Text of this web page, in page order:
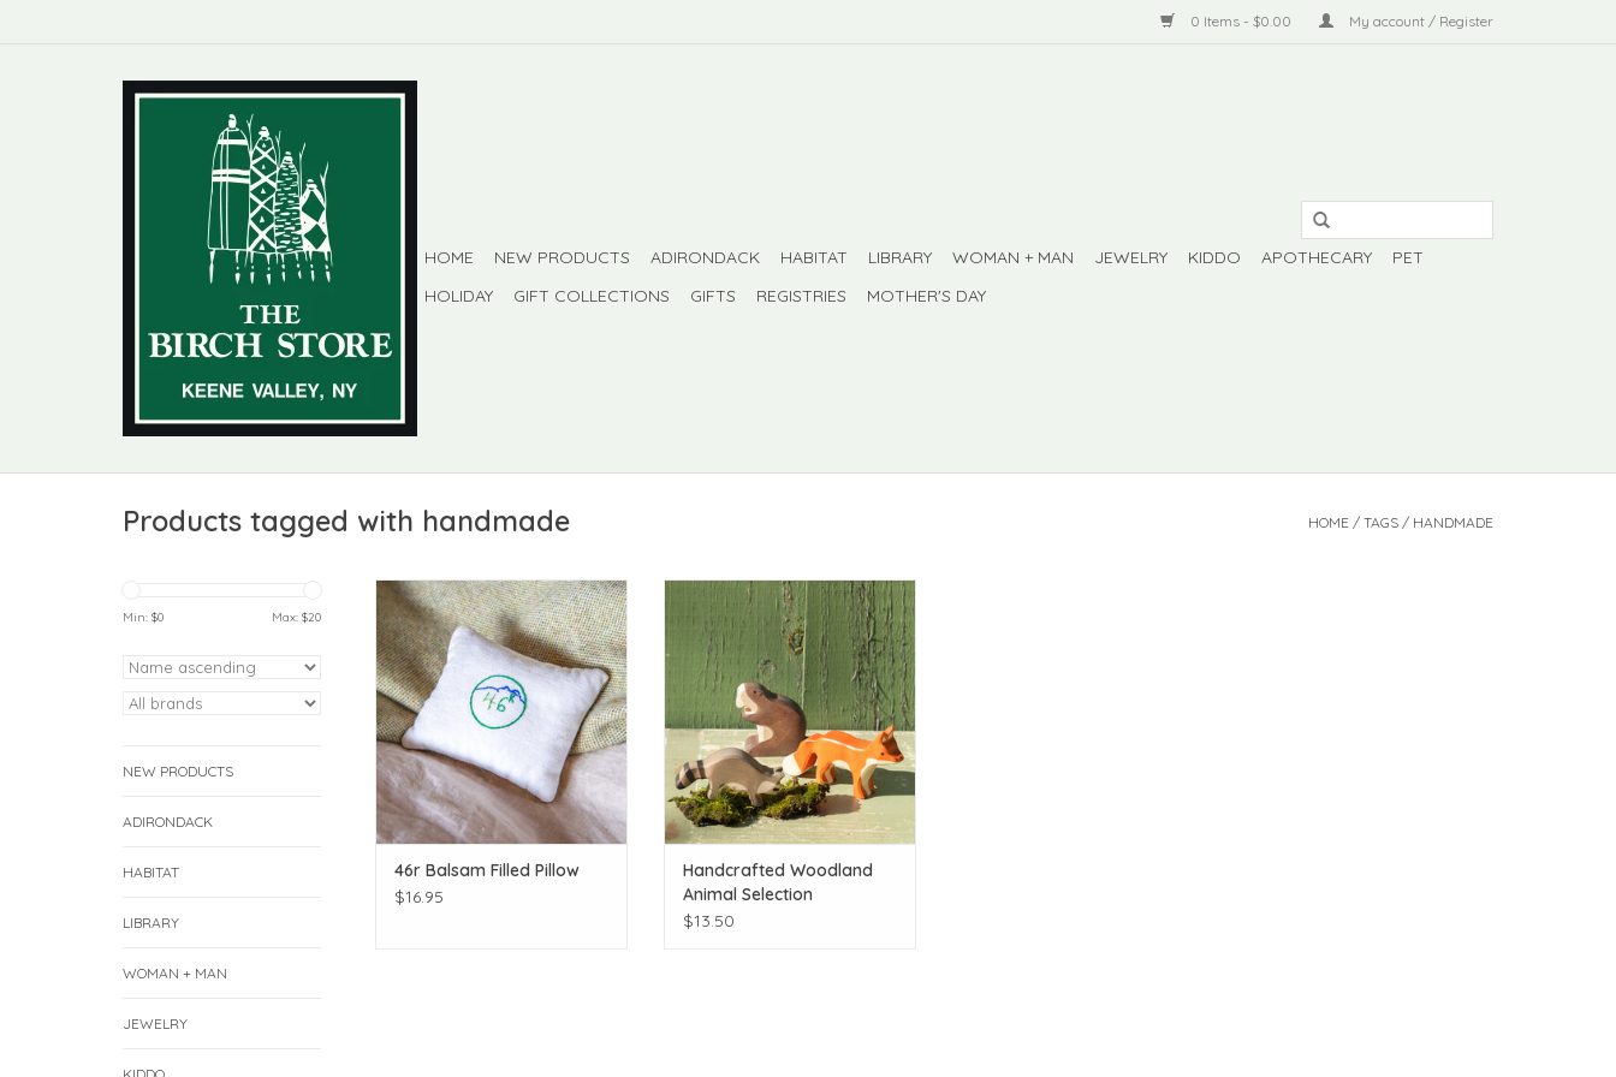
0 Items - $0.00 My account / Register
HOME NEW PRODUCTS ADIRONDACK HABITAT LIBRARY WOMAN + MAN JEWELRY KIDDO APOTHECARY
PET
HOLIDAY
GIFT COLLECTIONS GIFTS REGISTRIES MOTHER'S DAY
Products tagged with handmade HOME / TAGS / HANDMADE
Min: $0 Max: $20
NEW PRODUCTS
ADIRONDACK
HABITAT
LIBRARY
WOMAN + MAN
JEWELRY
Give the smell of the Adirondacks
to your favorite 46r!
ADD TO CART
46r Balsam Filled Pillow
$16.95
Handcrafted Woodland Animal
Selection
ADD TO CART
Handcrafted Woodland
Animal Selection
$13.50